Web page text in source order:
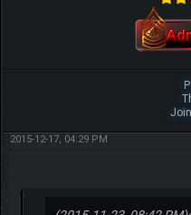
2015-12-17, 04:29 PM